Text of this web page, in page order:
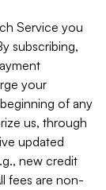
Service you
subscribing,
your
of any
us, through
updated
new credit
fees are non-